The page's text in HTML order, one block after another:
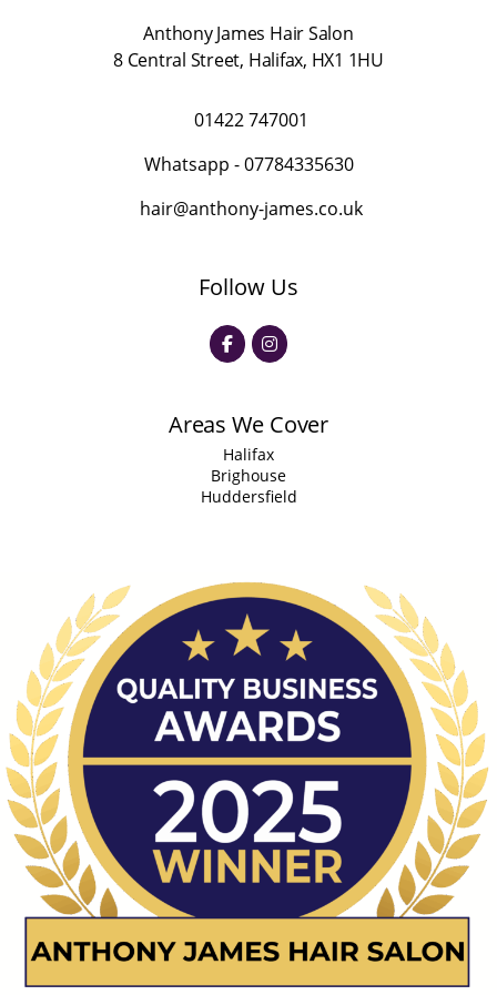
Anthony James Hair Salon
8 Central Street, Halifax, HX1 1HU
01422 747001
Whatsapp -07784335630
hair@anthony-james.co.uk
Follow Us
Areas We Cover
Halifax
Brighouse
Huddersfield